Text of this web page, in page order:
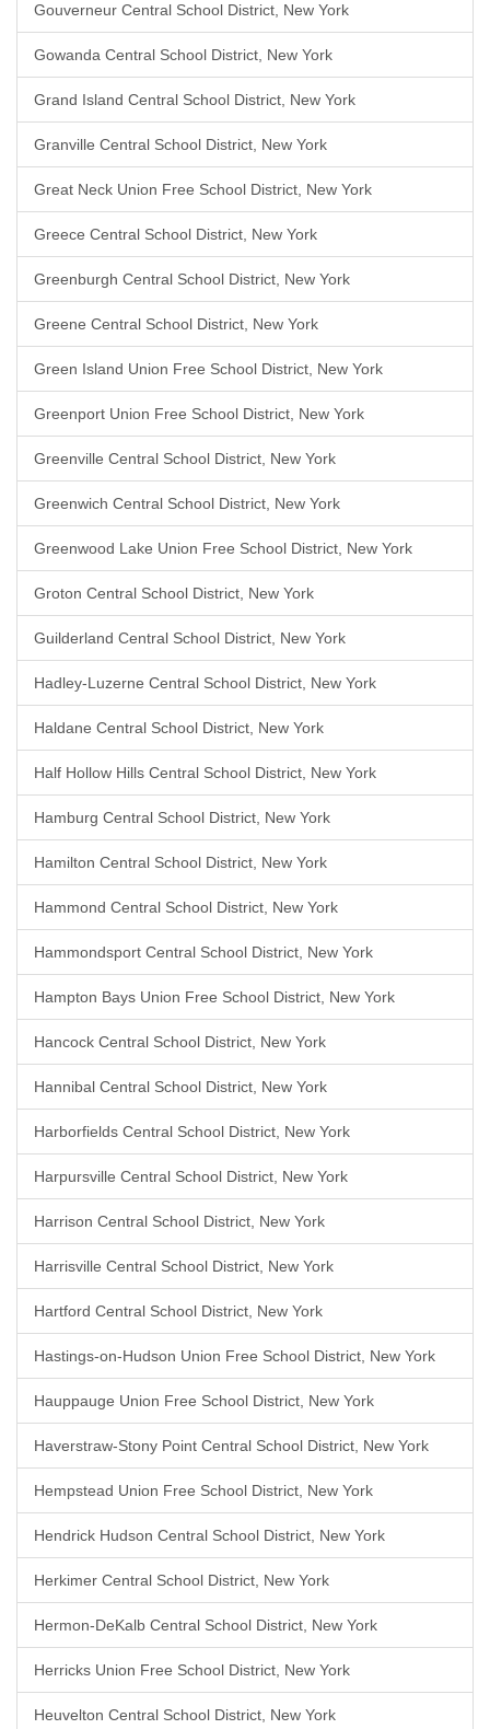
Gouverneur Central School District, New York
Gowanda Central School District, New York
Grand Island Central School District, New York
Granville Central School District, New York
Great Neck Union Free School District, New York
Greece Central School District, New York
Greenburgh Central School District, New York
Greene Central School District, New York
Green Island Union Free School District, New York
Greenport Union Free School District, New York
Greenville Central School District, New York
Greenwich Central School District, New York
Greenwood Lake Union Free School District, New York
Groton Central School District, New York
Guilderland Central School District, New York
Hadley-Luzerne Central School District, New York
Haldane Central School District, New York
Half Hollow Hills Central School District, New York
Hamburg Central School District, New York
Hamilton Central School District, New York
Hammond Central School District, New York
Hammondsport Central School District, New York
Hampton Bays Union Free School District, New York
Hancock Central School District, New York
Hannibal Central School District, New York
Harborfields Central School District, New York
Harpursville Central School District, New York
Harrison Central School District, New York
Harrisville Central School District, New York
Hartford Central School District, New York
Hastings-on-Hudson Union Free School District, New York
Hauppauge Union Free School District, New York
Haverstraw-Stony Point Central School District, New York
Hempstead Union Free School District, New York
Hendrick Hudson Central School District, New York
Herkimer Central School District, New York
Hermon-DeKalb Central School District, New York
Herricks Union Free School District, New York
Heuvelton Central School District, New York